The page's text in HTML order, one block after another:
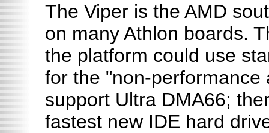
The Viper is the AMD
on many Athlon boards.
the platform could use
for the "non-performance
support Ultra DMA66;
fastest new IDE hard